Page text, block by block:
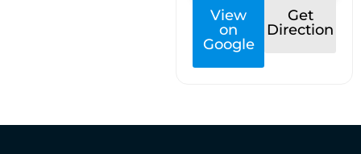
View
on
Google
Get
Direction